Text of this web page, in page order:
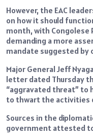
However, the EAC
on how it should
month, with Congolese
demanding a more
mandate suggested by
Major General Jeff
letter dated Thursday
“aggravated threat” to
to thwart the activities
Sources in the
government attested